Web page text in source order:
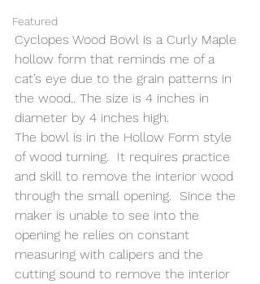
Featured
Cyclopes Wood Bowl is a Curly Maple
hollow form that reminds me of a
cat’s eye due to the grain patterns in
the wood.. The size is 4 inches in
diameter by 4 inches high.
The bowl is in the Hollow Form style
of wood turning.  It requires practice
and skill to remove the interior wood
through the small opening.  Since the
maker is unable to see into the
opening he relies on constant
measuring with calipers and the
cutting sound to remove the interior